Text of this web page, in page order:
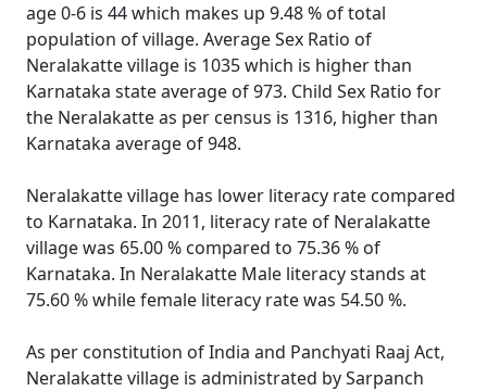
age 0-6 is 44 which makes up 9.48 % of total
population of village. Average Sex Ratio of
Neralakatte village is 1035 which is higher than
Karnataka state average of 973. Child Sex Ratio for
the Neralakatte as per census is 1316, higher than
Karnataka average of 948.
Neralakatte village has lower literacy rate compared
to Karnataka. In 2011, literacy rate of Neralakatte
village was 65.00 % compared to 75.36 % of
Karnataka. In Neralakatte Male literacy stands at
75.60 % while female literacy rate was 54.50 %.
As per constitution of India and Panchyati Raaj Act,
Neralakatte village is administrated by Sarpanch